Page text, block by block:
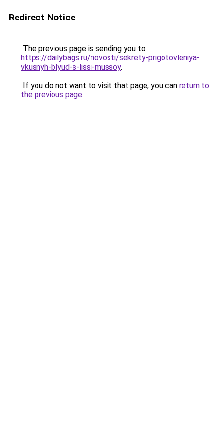
Redirect Notice
The previous page is sending you to
https://dailybags.ru/novosti/sekrety-prigotovleniya-
vkusnyh-blyud-s-lissi-mussoy.
If you do not want to visit that page, you can return to
the previous page.